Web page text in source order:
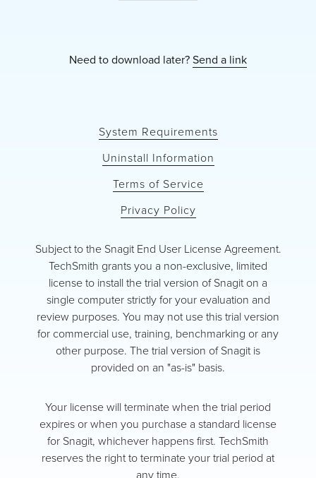
Need to download later? Send a link
System Requirements
Uninstall Information
Terms of Service
Privacy Policy
Subject to the Snagit End User License Agreement.
TechSmith grants you a non-exclusive, limited
license to install the trial version of Snagit on a
single computer strictly for your evaluation and
review purposes. You may not use this trial version
for commercial use, training, benchmarking or any
other purpose. The trial version of Snagit is
provided on an "as-is" basis.
Your license will terminate when the trial period
expires or when you purchase a standard license
for Snagit, whichever happens first. TechSmith
reserves the right to terminate your trial period at
any time.